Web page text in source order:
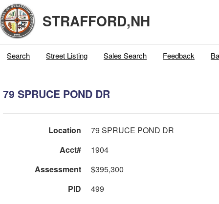
STRAFFORD,NH
Search Street Listing Sales Search Feedback
79 SPRUCE POND DR
Location
79 SPRUCE POND DR
Acct#
1904
Assessment
$395,300
PID
499